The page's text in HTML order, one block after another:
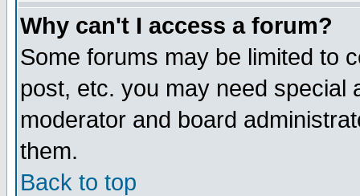
Why can't I access a forum?
Some forums may be limited to
post, etc. you may need special
moderator and board
them.
Back to top